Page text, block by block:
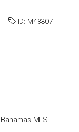
ID: M48307
MLS